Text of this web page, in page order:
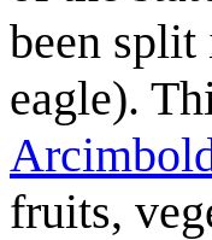
been split
eagle).
fruits,